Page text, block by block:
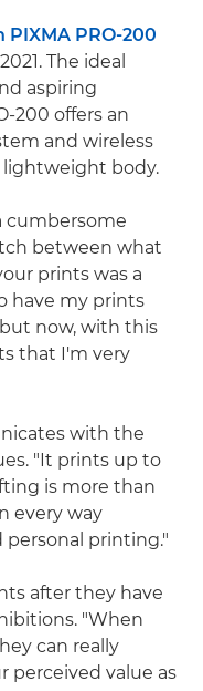
PIXMA PRO-200
The ideal
aspiring
200 offers an
and wireless
body.
cumbersome
between what
prints was a
have my prints
now, with this
that I'm very
with the
"It prints up to
is more than
every way
personal printing."
after they have
"When
can really
perceived value as